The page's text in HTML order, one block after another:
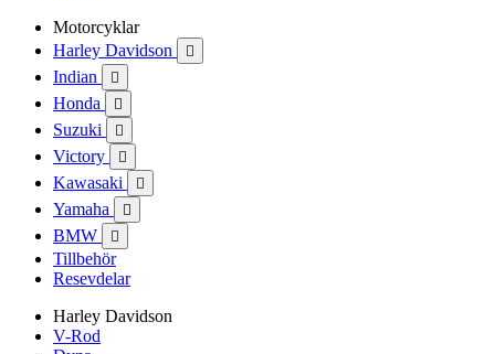
Motorcyklar
Harley Davidson

Indian 
Honda 
Suzuki 
Victory 
Kawasaki 
Yamaha 
BMW 
Tillbehör
Resevdelar
Harley Davidson
V-Rod